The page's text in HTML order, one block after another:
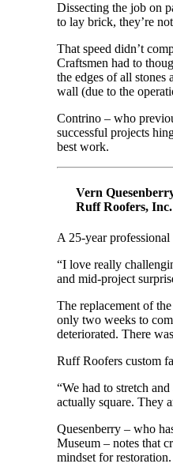
Dissecting the job on
to lay brick, they’re
That speed didn’t
Craftsmen had to
the edges of all
wall (due to the
Contrino – who
successful projects
best work.
Vern
Ruff Roofers, Inc.
A 25-year
“I love really
and mid-project
The replacement of
only two weeks to
deteriorated. There
Ruff Roofers custom
“We had to stretch
actually square. They
Quesenberry – who
Museum – notes that
mindset for restoration.